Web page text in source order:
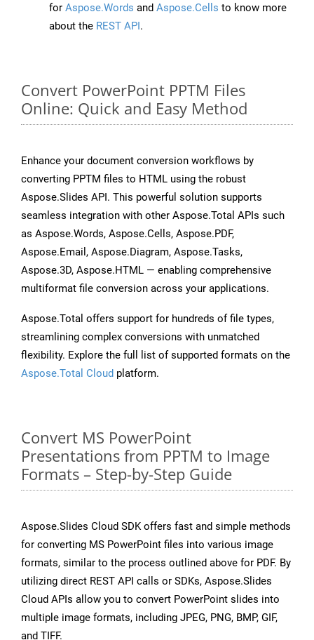
for Aspose.Words and Aspose.Cells to know more
about the REST API.
Convert PowerPoint PPTM Files
Online: Quick and Easy Method
Enhance your document conversion workflows by
converting PPTM files to HTML using the robust
Aspose.Slides API. This powerful solution supports
seamless integration with other Aspose.Total APIs such
as Aspose.Words, Aspose.Cells, Aspose.PDF,
Aspose.Email, Aspose.Diagram, Aspose.Tasks,
Aspose.3D, Aspose.HTML — enabling comprehensive
multiformat file conversion across your applications.
Aspose.Total offers support for hundreds of file types,
streamlining complex conversions with unmatched
flexibility. Explore the full list of supported formats on the
Aspose.Total Cloud platform.
Convert MS PowerPoint
Presentations from PPTM to Image
Formats – Step-by-Step Guide
Aspose.Slides Cloud SDK offers fast and simple methods
for converting MS PowerPoint files into various image
formats, similar to the process outlined above for PDF. By
utilizing direct REST API calls or SDKs, Aspose.Slides
Cloud APIs allow you to convert PowerPoint slides into
multiple image formats, including JPEG, PNG, BMP, GIF,
and TIFF.